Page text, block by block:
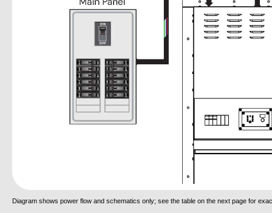
Diagram shows power flow and schematics only; see the table on the next page for